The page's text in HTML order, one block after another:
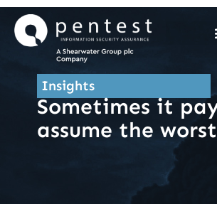
Skip
content
Insights
Sometimes it
assume the worst